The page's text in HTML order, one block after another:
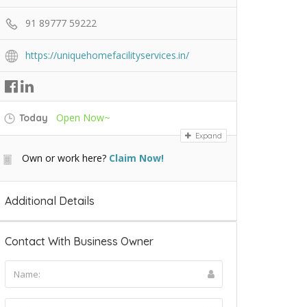
91 89777 59222
https://uniquehomefacilityservices.in/
Today Open Now~
Expand
Own or work here? Claim Now!
Additional Details
Contact With Business Owner